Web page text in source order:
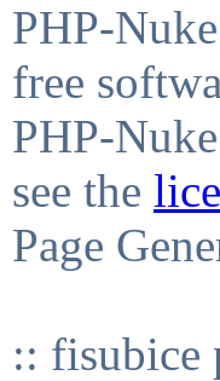
PHP-
free
PHP-
see the
Page
:: fisubice